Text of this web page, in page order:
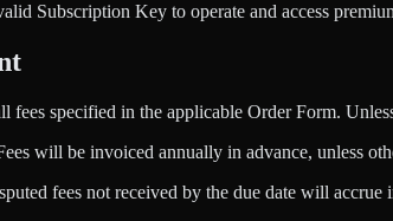
Subscription Key to operate and access
fees specified in the applicable Order Form.
will be invoiced annually in advance, unless
fees not received by the due date will